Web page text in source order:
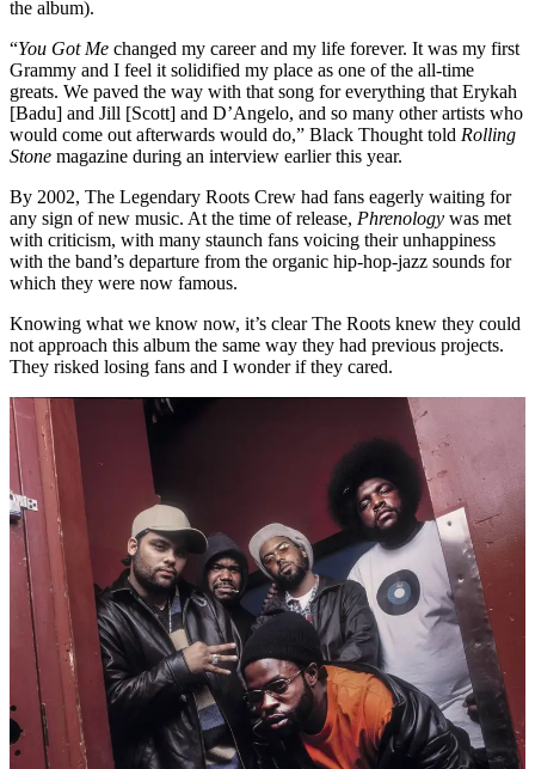
the album).
“You Got Me changed my career and my life forever. It was my first
Grammy and I feel it solidified my place as one of the all-time
greats. We paved the way with that song for everything that Erykah
[Badu] and Jill [Scott] and D’Angelo, and so many other artists who
would come out afterwards would do,” Black Thought told Rolling
Stone magazine during an interview earlier this year.
By 2002, The Legendary Roots Crew had fans eagerly waiting for
any sign of new music. At the time of release, Phrenology was met
with criticism, with many staunch fans voicing their unhappiness
with the band’s departure from the organic hip-hop-jazz sounds for
which they were now famous.
Knowing what we know now, it’s clear The Roots knew they could
not approach this album the same way they had previous projects.
They risked losing fans and I wonder if they cared.